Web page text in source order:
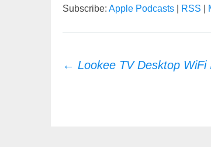
Subscribe: Apple Podcasts RSS
Post
← Lookee TV Desktop